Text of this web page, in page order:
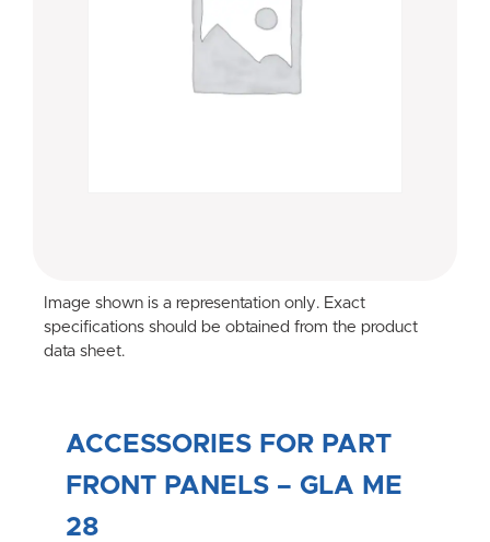
Image shown is a representation only. Exact
specifications should be obtained from the product
data sheet.
ACCESSORIES FOR PART
FRONT PANELS – GLA ME
28